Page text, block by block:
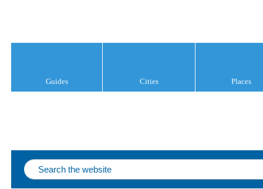
Guides Cities Places